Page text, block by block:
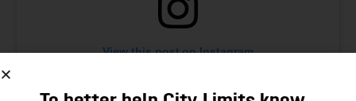
View this post on Instagram